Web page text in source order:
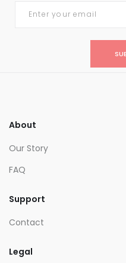
About
Our Story
FAQ
Support
Contact
Legal